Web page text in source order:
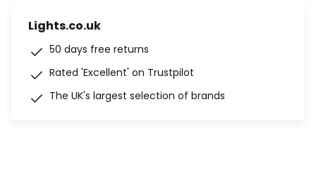
Lights.co.uk
50 days free returns
Rated 'Excellent' on Trustpilot
The UK's largest selection of brands